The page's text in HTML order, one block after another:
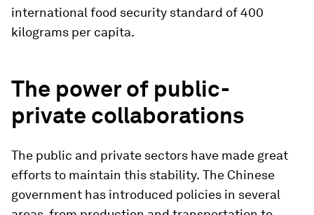
international food security standard of 400
kilograms per capita.
The power of public-
private collaborations
The public and private sectors have made great
efforts to maintain this stability. The Chinese
government has introduced policies in several